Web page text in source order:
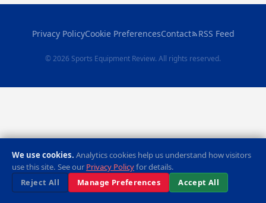
Privacy PolicyCookie PreferencesContact RSS Feed
© 2026 Sports Equipment Review. All rights reserved.
We use cookies. Analytics cookies help us understand how visitors
use this site. See our Privacy Policyfor details.
Reject All
Manage Preferences Accept All